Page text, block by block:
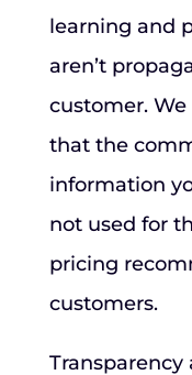
learning and
aren’t
customer.
that the
information
not used for
pricing
customers.
Transparency